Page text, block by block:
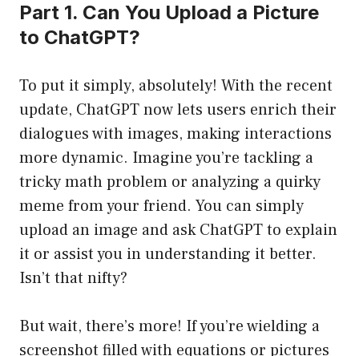
Part 1. Can You Upload a Picture
to ChatGPT?
To put it simply, absolutely! With the recent
update, ChatGPT now lets users enrich their
dialogues with images, making interactions
more dynamic. Imagine you’re tackling a
tricky math problem or analyzing a quirky
meme from your friend. You can simply
upload an image and ask ChatGPT to explain
it or assist you in understanding it better.
Isn’t that nifty?
But wait, there’s more! If you’re wielding a
screenshot filled with equations or pictures